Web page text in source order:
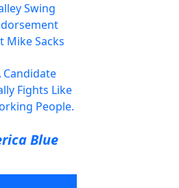
Swing
Mike Sacks
Candidate
Fights Like
People.
Blue